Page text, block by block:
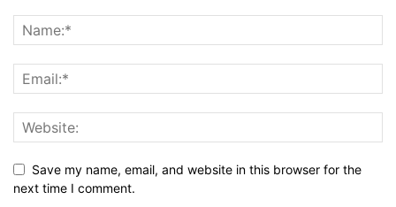
Save my name, email, and website in this browser for the
next time I comment.